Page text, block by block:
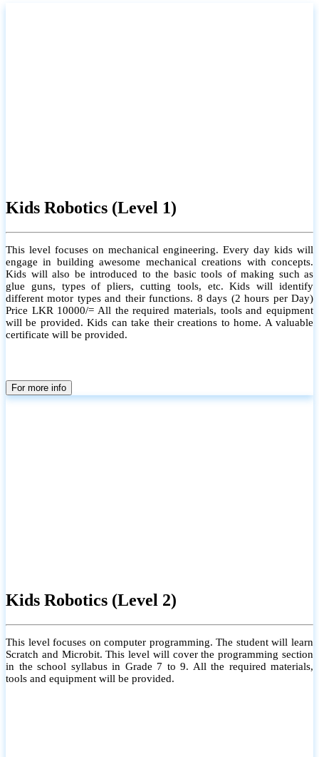
Kids Robotics (Level 1)
This level focuses on mechanical engineering. Every day kids will
engage in building awesome mechanical creations with concepts.
Kids will also be introduced to the basic tools of making such as
glue guns, types of pliers, cutting tools, etc. Kids will identify
different motor types and their functions. 8 days (2 hours per Day)
Price LKR 10000/= All the required materials, tools and equipment
will be provided. Kids can take their creations to home. A valuable
certificate will be provided.
For more info
Kids Robotics (Level 2)
This level focuses on computer programming. The student will learn
Scratch and Microbit. This level will cover the programming section
in the school syllabus in Grade 7 to 9. All the required materials,
tools and equipment will be provided.